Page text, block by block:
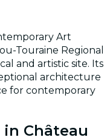
Art
Touraine Regional
and artistic site. Its
architecture
for contemporary
Château